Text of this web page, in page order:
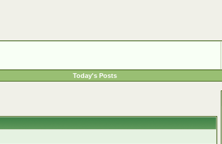
Today's Posts